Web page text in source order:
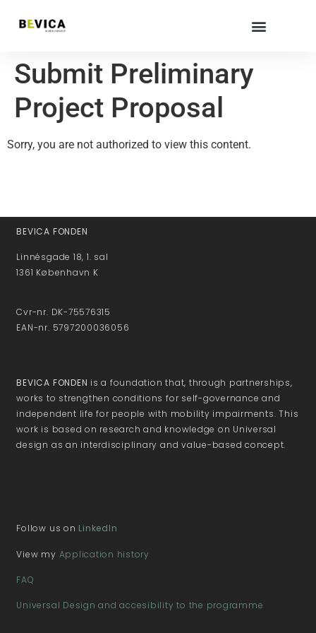
Submit Preliminary
Project Proposal
Sorry, you are not authorized to view this content.
BEVICA FONDEN
Linnésgade 18, 1. sal
1361 København K
Cvr-nr. DK-75576315
EAN-nr. 5797200036056
BEVICA FONDEN is a foundation that, through partnerships,
works to strengthen conditions for self-governance and
independent life for people with mobility impairments. This
work is based on research and knowledge on Universal
design as an interdisciplinary and value-based concept.
Follow us on LinkedIn
View my Application history
FAQ
Universal Design and accesibility to the programme